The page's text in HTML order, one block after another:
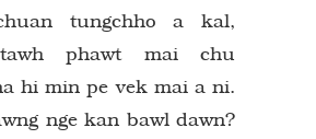
tungchho a kal,
phawt mai chu
hi min pe vek mai a ni.
nge kan bawl dawn?